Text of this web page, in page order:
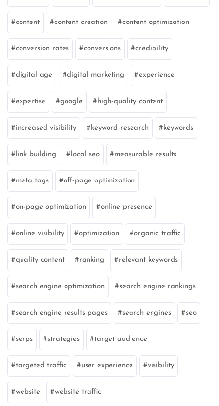
content content creation content optimization
conversion rates conversions credibility
digital age digital marketing experience
expertise google high-quality content
increased visibility keyword research keywords
link building local seo measurable results
meta tags off-page optimization
on-page optimization online presence
online visibility optimization organic traffic
quality content ranking relevant keywords
search engine optimization search engine rankings
search engine results pages search engines seo
serps strategies target audience
targeted traffic user experience visibility
website website traffic